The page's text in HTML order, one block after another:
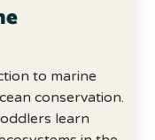
to marine
conservation.
learn